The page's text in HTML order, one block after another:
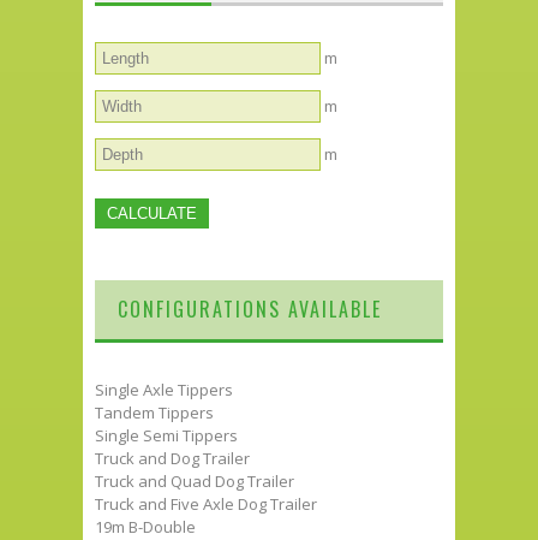
m
m
m
CONFIGURATIONS AVAILABLE
Single Axle Tippers
Tandem Tippers
Single Semi Tippers
Truck and Dog Trailer
Truck and Quad Dog Trailer
Truck and Five Axle Dog Trailer
19m B-Double